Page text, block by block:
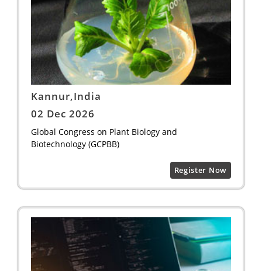
Kannur,India
02 Dec 2026
Global Congress on Plant Biology and
Biotechnology (GCPBB)
Register Now